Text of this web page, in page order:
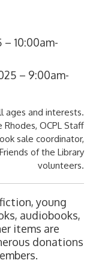
– 10:00am-
– 9:00am-
ages and interests.
OCPL Staff
sale coordinator,
of the Library
volunteers.
young
audiobooks,
items are
donations